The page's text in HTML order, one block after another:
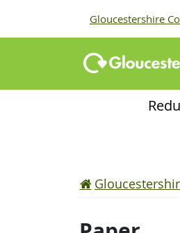
Gloucestershire